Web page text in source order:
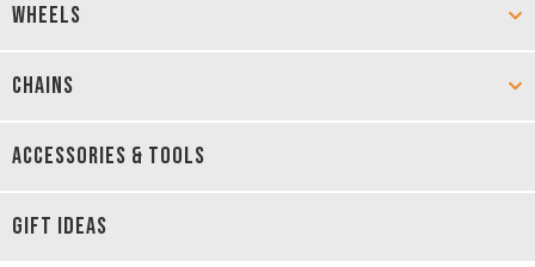
WHEELS
CHAINS
ACCESSORIES & TOOLS
GIFT IDEAS